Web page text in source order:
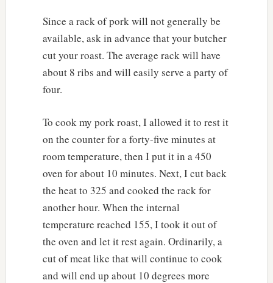
Since a rack of pork will not generally be
available, ask in advance that your butcher
cut your roast. The average rack will have
about 8 ribs and will easily serve a party of
four.
To cook my pork roast, I allowed it to rest it
on the counter for a forty-five minutes at
room temperature, then I put it in a 450
oven for about 10 minutes. Next, I cut back
the heat to 325 and cooked the rack for
another hour. When the internal
temperature reached 155, I took it out of
the oven and let it rest again. Ordinarily, a
cut of meat like that will continue to cook
and will end up about 10 degrees more